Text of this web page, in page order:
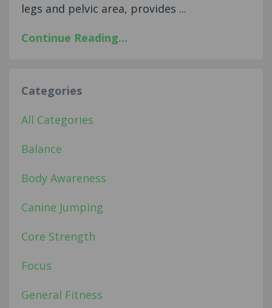
legs and pelvic area, provides ...
Continue Reading...
Categories
All Categories
Balance
Body Awareness
Canine Jumping
Core Strength
Focus
General Fitness